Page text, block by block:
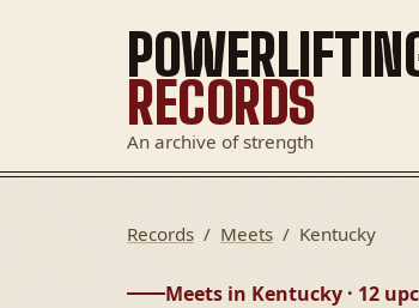
RECORDS
An archive of strength
Records / Meets / Kentucky
Meets in Kentucky · 12